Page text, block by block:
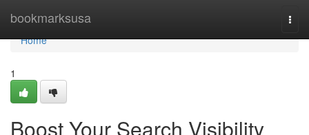
bookmarksusa
Home
Home
1
Boost Your Search Visibility